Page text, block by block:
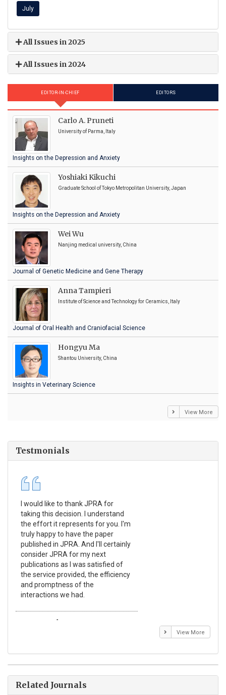
July
All Issues in 2025
All Issues in 2024
EDITOR-IN-CHIEF EDITORS
Carlo A. Pruneti
University of Parma, Italy
Insights on the Depression and Anxiety
Yoshiaki Kikuchi
Graduate School of Tokyo Metropolitan University, Japan
Insights on the Depression and Anxiety
Wei Wu
Nanjing medical university, China
Journal of Genetic Medicine and Gene Therapy
Anna Tampieri
Institute of Science and Technology for Ceramics, Italy
Journal of Oral Health and Craniofacial Science
Hongyu Ma
Shantou University, China
Insights in Veterinary Science
View More
Testmonials
I would like to thank JPRA for
taking this decision. I understand
the effort it represents for you. I'm
truly happy to have the paper
published in JPRA. And I'll certainly
consider JPRA for my next
publications as I was satisfied of
the service provided, the efficiency
and promptness of the
interactions we had.
Emmanuel BUSATO
View More
Related Journals